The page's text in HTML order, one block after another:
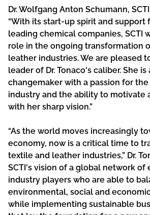
Dr. Wolfgang Anton Schumann,
“With its start-up spirit and support
leading chemical companies, SCTI
role in the ongoing transformation
leather industries. We are pleased
leader of Dr. Tonaco's caliber. She is
changemaker with a passion for
industry and the ability to motivate
with her sharp vision.”
“As the world moves increasingly
economy, now is a critical time to
textile and leather industries,” Dr.
SCTI's vision of a global network of
industry players who are able to
environmental, social and
while implementing sustainable